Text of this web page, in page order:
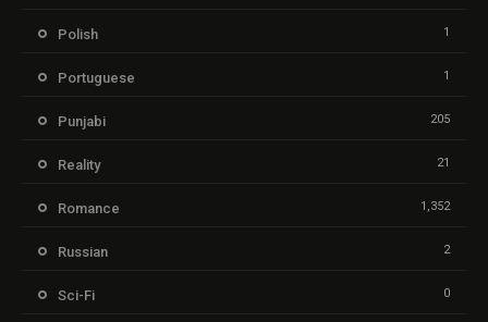
Polish 1
Portuguese 1
Punjabi 205
Reality 21
Romance 1,352
Russian 2
Sci-Fi 0